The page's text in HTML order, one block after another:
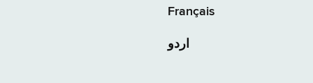
Français
اردو